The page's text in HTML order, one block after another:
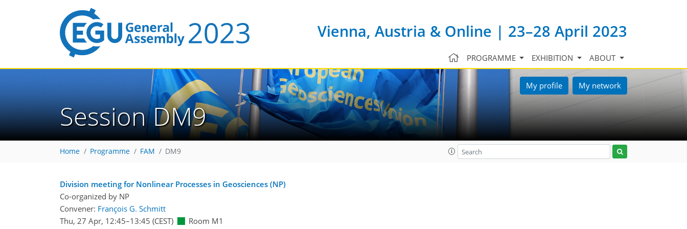
Vienna, Austria & Online | 23–28 April 2023
PROGRAMME EXHIBITION ABOUT
My profile My network
Session DM9
Home Programme FAM DM9
Division meeting for Nonlinear Processes in Geosciences (NP)
Co-organized by NP
Convener: François G. Schmitt
Thu, 27 Apr, 12:45–13:45 (CEST) Room M1